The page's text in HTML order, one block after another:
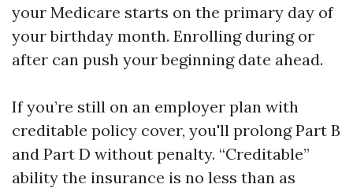
your Medicare starts on the primary day of
your birthday month. Enrolling during or
after can push your beginning date ahead.
If you’re still on an employer plan with
creditable policy cover, you'll prolong Part B
and Part D without penalty. “Creditable”
ability the insurance is no less than as